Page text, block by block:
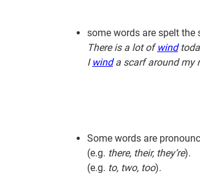
some words are spelt
There is a lot ofwind
I winda scarf around my
Some words are
(e.g. there, their, they’re).
(e.g. to, two, too).